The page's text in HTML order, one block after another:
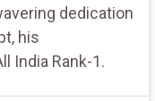
dedication
his
India Rank-1.